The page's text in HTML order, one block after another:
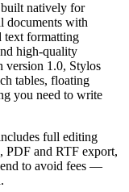
natively for
documents with
text formatting
high-quality
version 1.0, Stylos
tables, floating
you need to write
full editing
PDF and RTF export,
to avoid fees —